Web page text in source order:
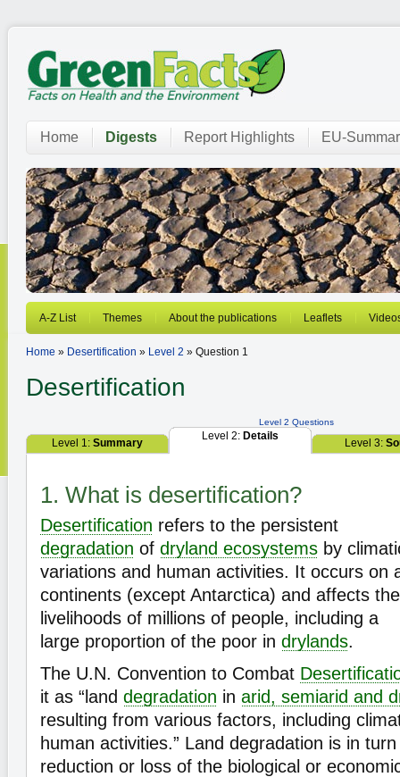
Home Digests Report Highlights EU-
A-Z List Themes About the publications Leaflets
Home » Desertification » Level 2 » Question 1
Desertification
Level 2 Questions
Level 1: Summary
Level 2: Details
Level 3:
1. What is desertification?
Desertification refers to the persistent
degradation of dryland ecosystems by
variations and human activities. It occurs on
continents (except Antarctica) and affects the
livelihoods of millions of people, including a
large proportion of the poor in drylands.
The U.N. Convention to Combat
it as “land degradation in arid, semiarid and
resulting from various factors, including
human activities.” Land degradation is in
reduction or loss of the biological or